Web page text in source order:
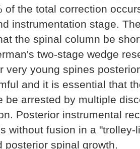
of the total correction
instrumentation stage.
the spinal column be
two-stage wedge
very young spines
and it is essential that
be arrested by multiple
Posterior instrumental
without fusion in a "trolley-
posterior spinal growth.